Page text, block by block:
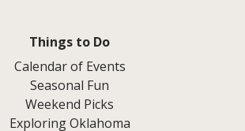
Things to Do
Calendar of Events
Seasonal Fun
Weekend Picks
Exploring Oklahoma